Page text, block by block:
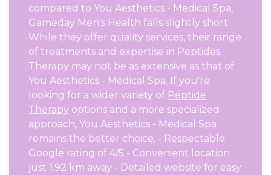
compared to You Aesthetics - Medical Spa,
Gameday Men's Health falls slightly short.
While they offer quality services, their range
of treatments and expertise in Peptides
Therapy may not be as extensive as that of
You Aesthetics - Medical Spa. If you're
looking for a wider variety of Peptide
Therapy options and a more specialized
approach, You Aesthetics - Medical Spa
remains the better choice. - Respectable
Google rating of 4/5 - Convenient location
just 1.92 km away - Detailed website for easy